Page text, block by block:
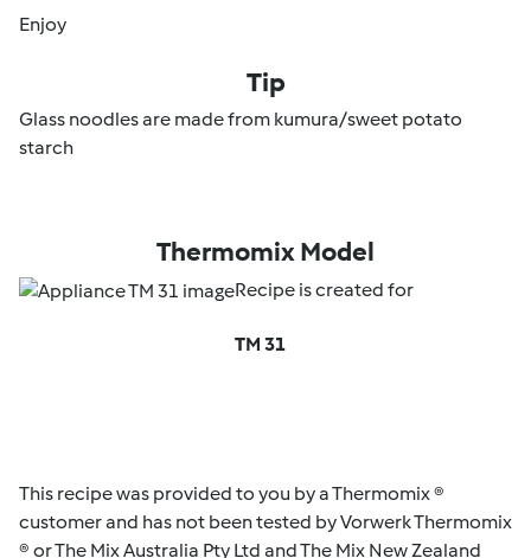
Enjoy
Tip
Glass noodles are made from kumura/sweet potato
starch
Thermomix Model
Recipe is created for
TM 31
This recipe was provided to you by a Thermomix ®
customer and has not been tested by Vorwerk Thermomix
® or The Mix Australia Pty Ltd and The Mix New Zealand